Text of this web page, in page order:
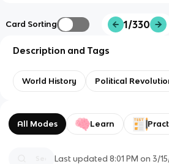
Card Sorting 1/330
Description and Tags
World History Political
All Modes Learn
Last updated8:01 PM on 3/